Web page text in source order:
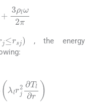
3 ρlω2
≤r )
, the energy
rλlrj2∂T l∂